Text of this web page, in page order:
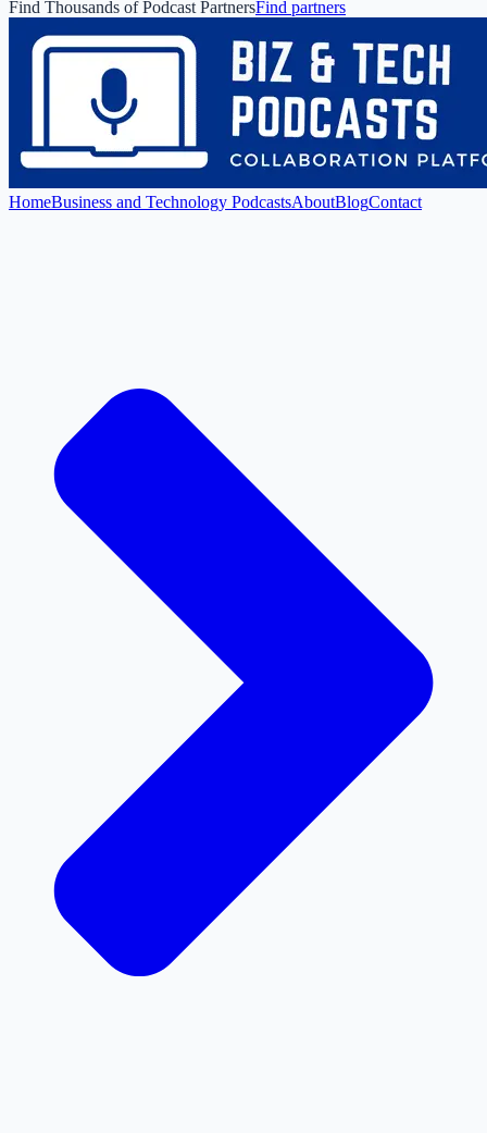
Find Thousands of Podcast PartnersFind partners
HomeBusiness and Technology PodcastsAboutBlogContact